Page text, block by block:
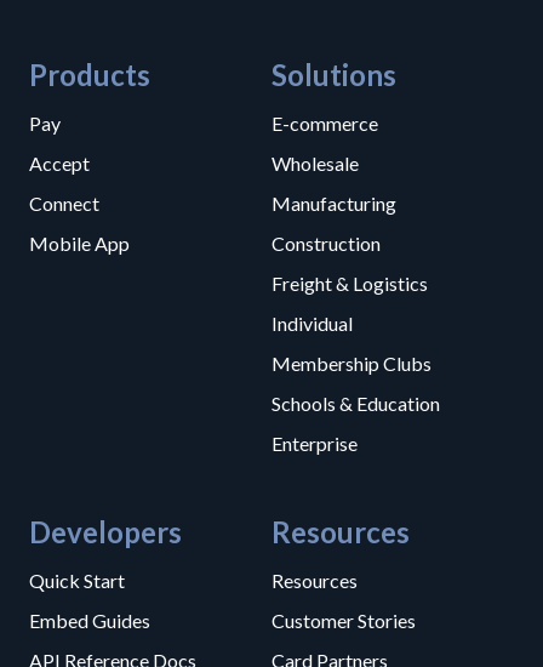
Products
Pay
Accept
Connect
Mobile App
Solutions
E-commerce
Wholesale
Manufacturing
Construction
Freight & Logistics
Individual
Membership Clubs
Schools & Education
Enterprise
Developers
Quick Start
Embed Guides
API Reference Docs
Resources
Resources
Customer Stories
Card Partners